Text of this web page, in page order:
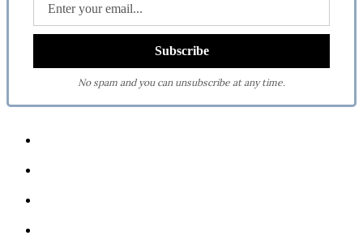
No spam and you can unsubscribe at any time.